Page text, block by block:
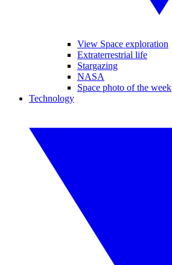
View Space exploration
Extraterrestrial life
Stargazing
NASA
Space photo of the week
Technology